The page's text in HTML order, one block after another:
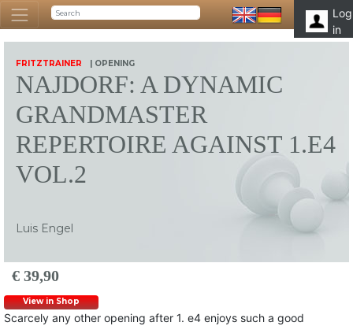
Log
in
FRITZTRAINER | OPENING
NAJDORF: A DYNAMIC
GRANDMASTER
REPERTOIRE AGAINST 1.E4
VOL.2
Luis Engel
€ 39,90
View in Shop
Scarcely any other opening after 1. e4 enjoys such a good